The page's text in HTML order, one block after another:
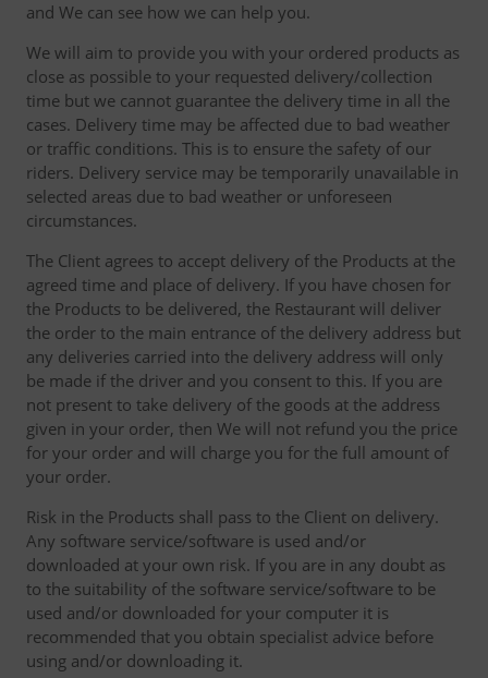
and We can see how we can help you.
We will aim to provide you with your ordered products as
close as possible to your requested delivery/collection
time but we cannot guarantee the delivery time in all the
cases. Delivery time may be affected due to bad weather
or traffic conditions. This is to ensure the safety of our
riders. Delivery service may be temporarily unavailable in
selected areas due to bad weather or unforeseen
circumstances.
The Client agrees to accept delivery of the Products at the
agreed time and place of delivery. If you have chosen for
the Products to be delivered, the Restaurant will deliver
the order to the main entrance of the delivery address but
any deliveries carried into the delivery address will only
be made if the driver and you consent to this. If you are
not present to take delivery of the goods at the address
given in your order, then We will not refund you the price
for your order and will charge you for the full amount of
your order.
Risk in the Products shall pass to the Client on delivery.
Any software service/software is used and/or
downloaded at your own risk. If you are in any doubt as
to the suitability of the software service/software to be
used and/or downloaded for your computer it is
recommended that you obtain specialist advice before
using and/or downloading it.